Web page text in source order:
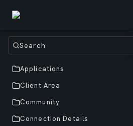
Search
Applications
Client Area
Community
Connection Details